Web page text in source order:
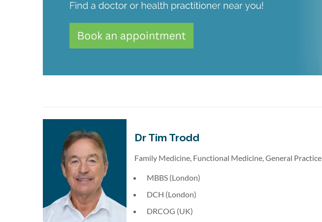
Dr Tim Trodd
Family Medicine, Functional Medicine, General Practice
MBBS (London)
DCH (London)
DRCOG (UK)